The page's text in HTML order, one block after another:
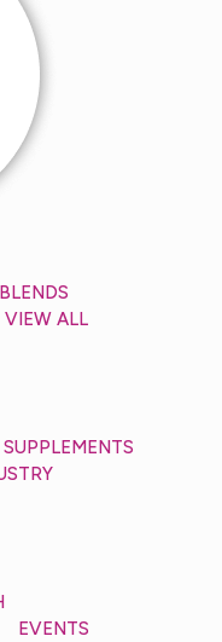
BLENDS
VIEW ALL
SUPPLEMENTS
EVENTS